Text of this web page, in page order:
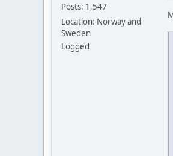
Posts: 1,547
Location: Norway and
Sweden
Logged